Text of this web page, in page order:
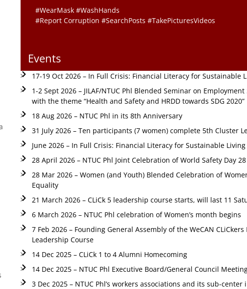
#WearMask #WashHands
#Report Corruption #SearchPosts #TakePicturesVideos
Events
17-19 Oct 2026 – In Full Crisis: Financial Literacy for Sustainable
1-2 Sept 2026 – JILAF/NTUC Phl Blended Seminar on
with the theme “Health and Safety and HRDD towards SDG 2020”
18 Aug 2026 – NTUC Phl in its 8th Anniversary
31 July 2026 – Ten participants (7 women) complete 5th Cluster
June 2026 – In Full Crisis: Financial Literacy for Sustainable
28 April 2026 – NTUC Phl Joint Celebration of World Safety Day
28 Mar 2026 – Women (and Youth) Blended Celebration of
Equality
21 March 2026 – CLiCk 5 leadership course starts, will last 11
6 March 2026 – NTUC Phl celebration of Women’s month begins
7 Feb 2026 – Founding General Assembly of the WeCAN
Leadership Course
14 Dec 2025 – CLiCk 1 to 4 Alumni Homecoming
14 Dec 2025 – NTUC Phl Executive Board/General Council
3 Dec 2025 – NTUC Phl’s workers associations and its sub-